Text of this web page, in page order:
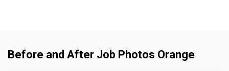
Before and After Job Photos Orange